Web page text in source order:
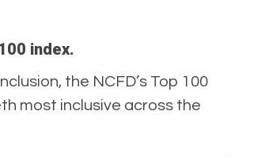
index.
the NCFD’s Top 100
most inclusive across the